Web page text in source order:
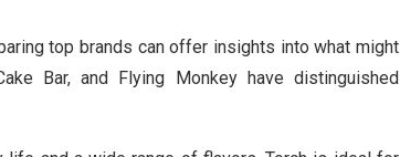
top brands can offer insights into what might
Bar, and Flying Monkey have distinguished